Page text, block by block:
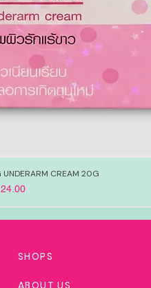
CREAM 20G
SHOPS